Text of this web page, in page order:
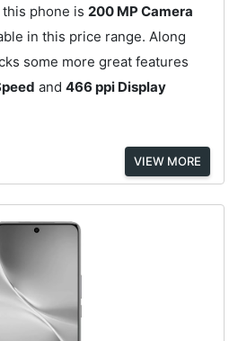
phone is 200 MP Camera
in this price range. Along
some more great features
and 466 ppi Display
VIEW MORE